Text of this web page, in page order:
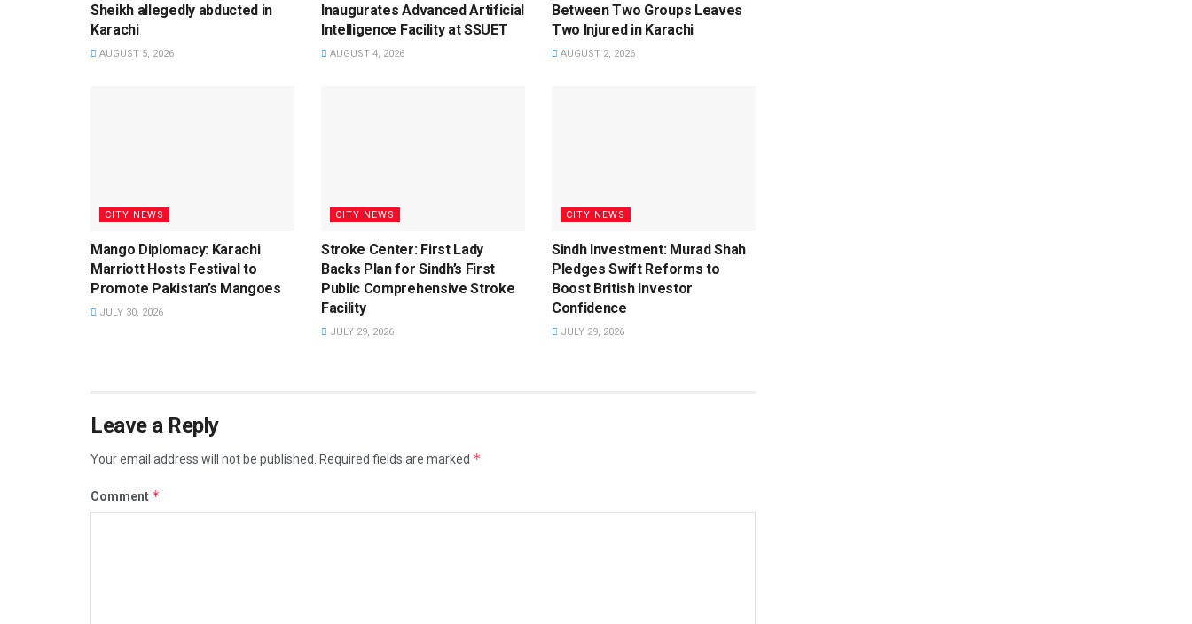
Sheikh allegedly abducted in
Karachi
AUGUST 5, 2026
Inaugurates Advanced Artificial
Intelligence Facility at SSUET
AUGUST 4, 2026
Between Two Groups Leaves
Two Injured in Karachi
AUGUST 2, 2026
CITY NEWS
Mango Diplomacy: Karachi
Marriott Hosts Festival to
Promote Pakistan’s Mangoes
JULY 30, 2026
CITY NEWS
Stroke Center: First Lady
Backs Plan for Sindh’s First
Public Comprehensive Stroke
Facility
JULY 29, 2026
CITY NEWS
Sindh Investment: Murad Shah
Pledges Swift Reforms to
Boost British Investor
Confidence
JULY 29, 2026
Leave a Reply
Your email address will not be published. Required fields are marked *
Comment *